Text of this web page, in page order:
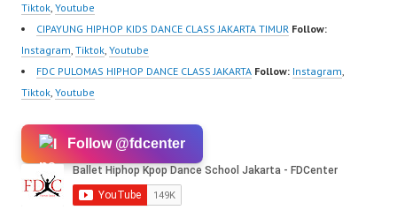
Tiktok, Youtube
CIPAYUNG HIPHOP KIDS DANCE CLASS JAKARTA TIMUR Follow:
Instagram, Tiktok, Youtube
FDC PULOMAS HIPHOP DANCE CLASS JAKARTA Follow: Instagram,
Tiktok, Youtube
Follow @fdcenter